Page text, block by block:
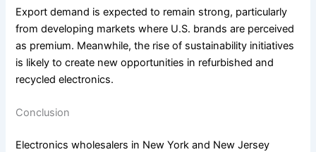
Export demand is expected to remain strong, particularly
from developing markets where U.S. brands are perceived
as premium. Meanwhile, the rise of sustainability initiatives
is likely to create new opportunities in refurbished and
recycled electronics.
Conclusion
Electronics wholesalers in New York and New Jersey